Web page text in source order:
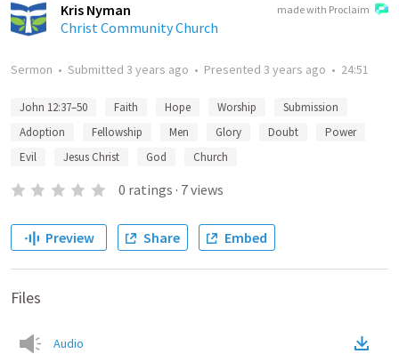
made with Proclaim
Kris Nyman
Christ Community Church
Sermon • Submitted 3 years ago • Presented 3 years ago • 24:51
John 12:37–50 Faith Hope Worship
Submission
Adoption
Fellowship Men Glory Doubt
Power
Evil
Jesus Christ God Church
0 ratings · 7views
Preview Share Embed
Files
Audio